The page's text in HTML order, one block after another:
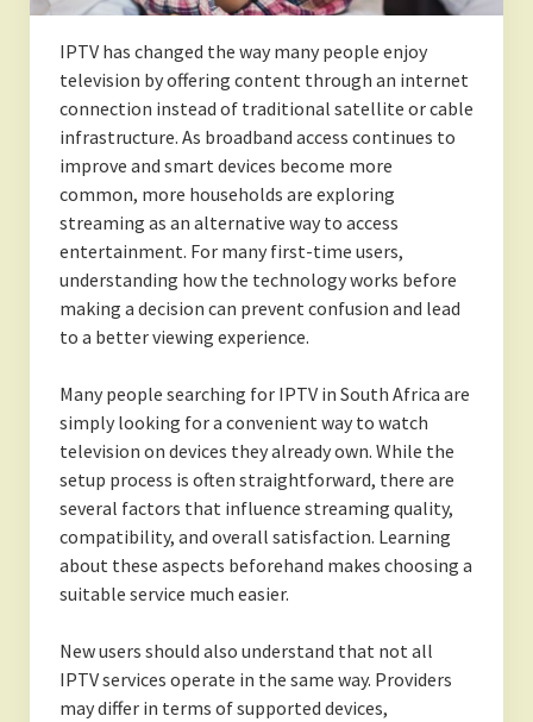
IPTV has changed the way many people enjoy
television by offering content through an internet
connection instead of traditional satellite or cable
infrastructure. As broadband access continues to
improve and smart devices become more
common, more households are exploring
streaming as an alternative way to access
entertainment. For many first-time users,
understanding how the technology works before
making a decision can prevent confusion and lead
to a better viewing experience.
Many people searching for IPTV in South Africa are
simply looking for a convenient way to watch
television on devices they already own. While the
setup process is often straightforward, there are
several factors that influence streaming quality,
compatibility, and overall satisfaction. Learning
about these aspects beforehand makes choosing a
suitable service much easier.
New users should also understand that not all
IPTV services operate in the same way. Providers
may differ in terms of supported devices,